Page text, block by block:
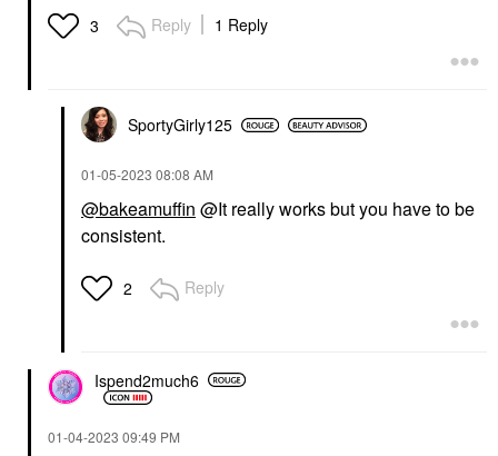
StriVectin Intensive Eye
Cream Concentrate
For Wrinkles PLUS 1
Oz / 30 ML
The Ordinary 100%
Organic Cold-Pressed
Rose Hip Seed Oil For
Face Oils
$10.90
3 Reply 1 Reply
SportyGirly125
‎01-05-2023 08:08 AM
@bakeamuffin @It really works but you have to be
consistent.
2 Reply
Ispend2much6
‎01-04-2023 09:49 PM